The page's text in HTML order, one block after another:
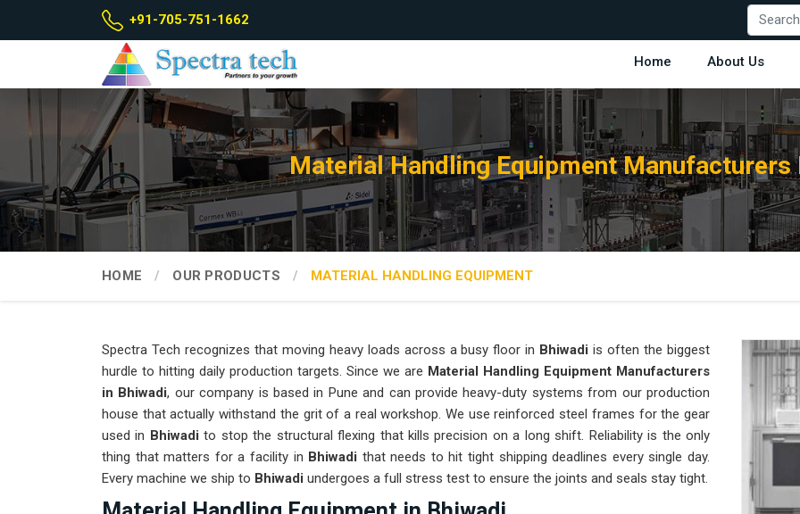
+91-705-751-1662
Home About Us
Material Handling Equipment Manufacturers
HOME OUR PRODUCTS MATERIAL HANDLING EQUIPMENT
Spectra Tech recognizes that moving heavy loads across a busy floor in Bhiwadi is often the biggest
hurdle to hitting daily production targets. Since we are Material Handling Equipment Manufacturers
in Bhiwadi, our company is based in Pune and can provide heavy-duty systems from our production
house that actually withstand the grit of a real workshop. We use reinforced steel frames for the gear
used in Bhiwadi to stop the structural flexing that kills precision on a long shift. Reliability is the only
thing that matters for a facility in Bhiwadi that needs to hit tight shipping deadlines every single day.
Every machine we ship to Bhiwadi undergoes a full stress test to ensure the joints and seals stay tight.